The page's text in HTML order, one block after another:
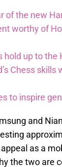
of the new
worthy of
hold up to the
Chess
to inspire
and
as a
the two are